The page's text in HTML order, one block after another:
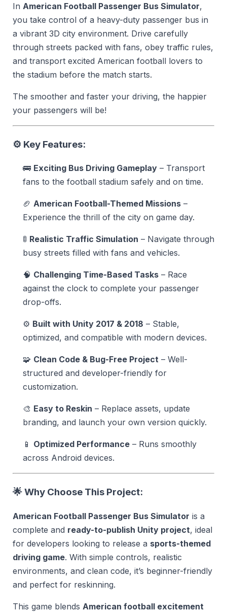
In American Football Passenger Bus Simulator,
you take control of a heavy-duty passenger bus in
a vibrant 3D city environment. Drive carefully
through streets packed with fans, obey traffic rules,
and transport excited American football lovers to
the stadium before the match starts.
The smoother and faster your driving, the happier
your passengers will be!
⚙️ Key Features:
🚌 Exciting Bus Driving Gameplay – Transport
fans to the football stadium safely and on time.
🏈 American Football-Themed Missions –
Experience the thrill of the city on game day.
🚦 Realistic Traffic Simulation – Navigate through
busy streets filled with fans and vehicles.
🧠 Challenging Time-Based Tasks – Race
against the clock to complete your passenger
drop-offs.
⚙️ Built with Unity 2017 & 2018 – Stable,
optimized, and compatible with modern devices.
🧩 Clean Code & Bug-Free Project – Well-
structured and developer-friendly for
customization.
🎨 Easy to Reskin – Replace assets, update
branding, and launch your own version quickly.
📱 Optimized Performance – Runs smoothly
across Android devices.
🌟 Why Choose This Project:
American Football Passenger Bus Simulator is a
complete and ready-to-publish Unity project, ideal
for developers looking to release a sports-themed
driving game. With simple controls, realistic
environments, and clean code, it’s beginner-friendly
and perfect for reskinning.
This game blends American football excitement